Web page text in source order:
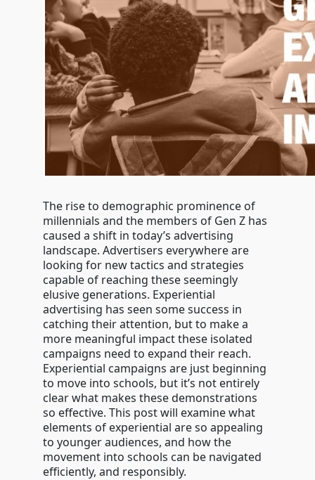
The rise to demographic prominence of
millennials and the members of Gen Z has
caused a shift in today’s advertising
landscape. Advertisers everywhere are
looking for new tactics and strategies
capable of reaching these seemingly
elusive generations. Experiential
advertising has seen some success in
catching their attention, but to make a
more meaningful impact these isolated
campaigns need to expand their reach.
Experiential campaigns are just beginning
to move into schools, but it’s not entirely
clear what makes these demonstrations
so effective. This post will examine what
elements of experiential are so appealing
to younger audiences, and how the
movement into schools can be navigated
efficiently, and responsibly.